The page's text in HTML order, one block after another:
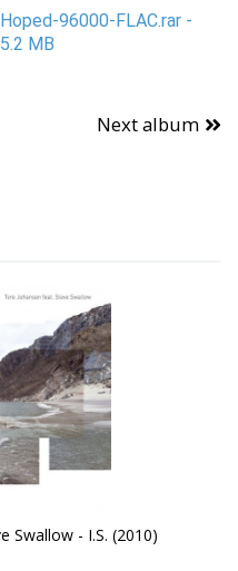
96000-FLAC.rar -
MB
Next album
Swallow - I.S. (2010)